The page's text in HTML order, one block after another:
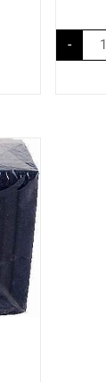
-